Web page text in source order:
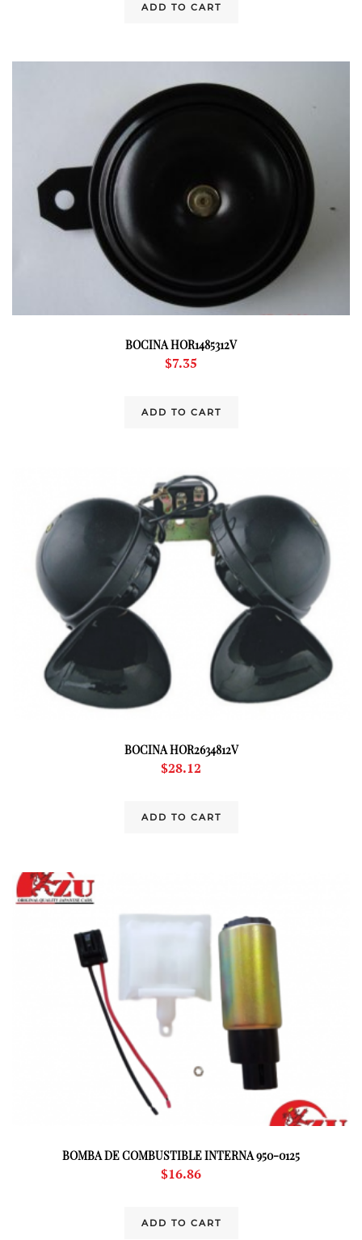
ADD TO CART
BOCINA HOR1485312V
$7.35
ADD TO CART
BOCINA HOR2634812V
$28.12
ADD TO CART
BOMBA DE COMBUSTIBLE INTERNA 950-0125
$16.86
ADD TO CART